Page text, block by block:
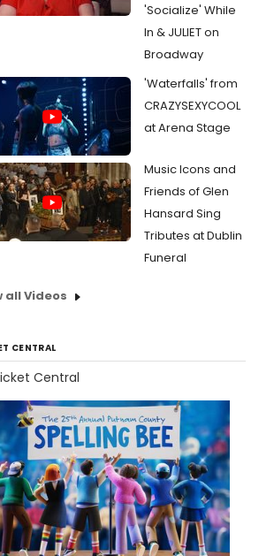
'Socialize' While
In & JULIET on
Broadway
'Waterfalls' from
CRAZYSEXYCOOL
at Arena Stage
Music Icons and
Friends of Glen
Hansard Sing
Tributes at Dublin
Funeral
all Videos
CENTRAL